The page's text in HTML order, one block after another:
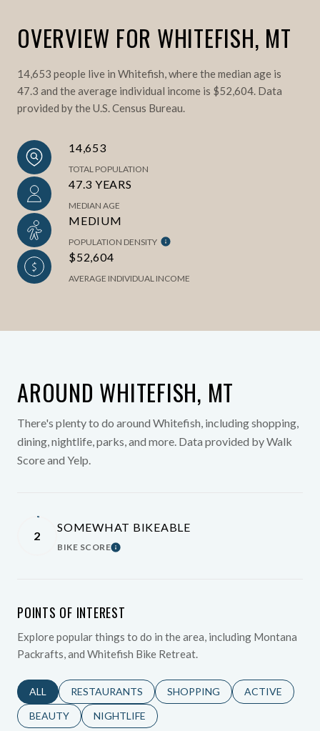
OVERVIEW FOR WHITEFISH, MT
14,653 people live in Whitefish, where the median age is
47.3 and the average individual income is $52,604. Data
provided by the U.S. Census Bureau.
14,653
TOTAL POPULATION
47.3 YEARS
MEDIAN AGE
MEDIUM
POPULATION DENSITY
$52,604
AVERAGE INDIVIDUAL INCOME
AROUND WHITEFISH, MT
There's plenty to do around Whitefish, including shopping,
dining, nightlife, parks, and more. Data provided by Walk
Score and Yelp.
2
SOMEWHAT BIKEABLE
BIKE SCORELearn More
POINTS OF INTEREST
Explore popular things to do in the area, including Montana
Packrafts, and Whitefish Bike Retreat.
SEARCH BUSINESSES RELATED TO
ALL SEARCH BUSINESSES RELATED TO
RESTAURANTS SEARCH BUSINESSES RELATED
SHOPPING SEARCH
ACTIVE
SEARCH BUSINESSES RELATED TO
BEAUTY SEARCH BUSINESSES RELATED TO
NIGHTLIFE